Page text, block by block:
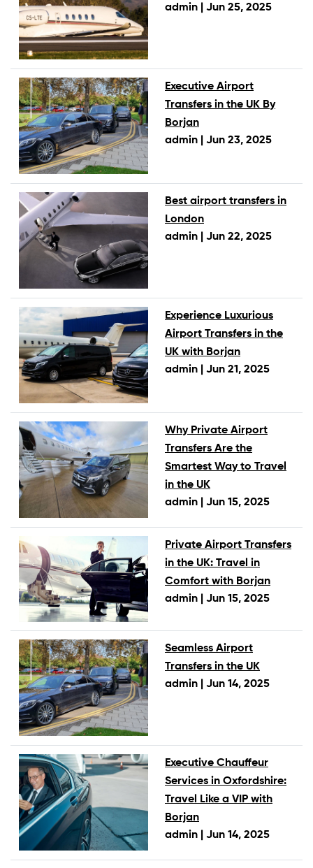
admin | Jun 25, 2025
Executive Airport
Transfers in the UK By
Borjan
admin | Jun 23, 2025
Best airport transfers in
London
admin | Jun 22, 2025
Experience Luxurious
Airport Transfers in the
UK with Borjan
admin | Jun 21, 2025
Why Private Airport
Transfers Are the
Smartest Way to Travel
in the UK
admin | Jun 15, 2025
Private Airport Transfers
in the UK: Travel in
Comfort with Borjan
admin | Jun 15, 2025
Seamless Airport
Transfers in the UK
admin | Jun 14, 2025
Executive Chauffeur
Services in Oxfordshire:
Travel Like a VIP with
Borjan
admin | Jun 14, 2025